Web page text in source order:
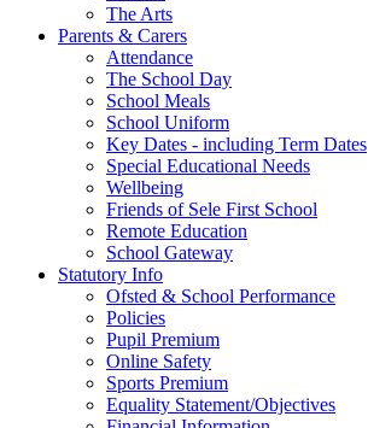
The Arts
Parents & Carers
Attendance
The School Day
School Meals
School Uniform
Key Dates - including Term Dates
Special Educational Needs
Wellbeing
Friends of Sele First School
Remote Education
School Gateway
Statutory Info
Ofsted & School Performance
Policies
Pupil Premium
Online Safety
Sports Premium
Equality Statement/Objectives